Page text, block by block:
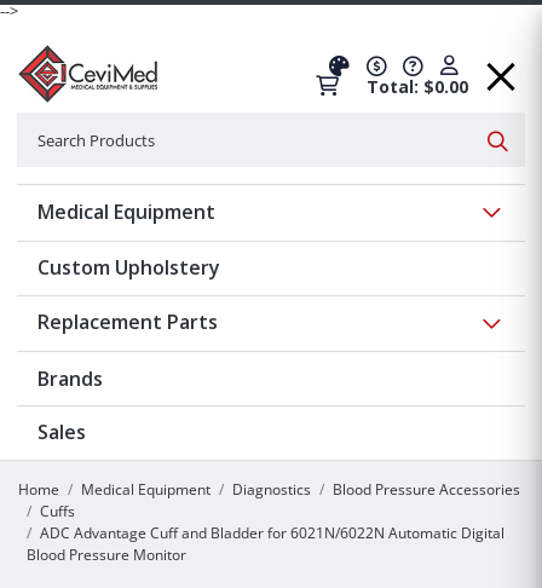
-->
Total: $0.00
Medical Equipment
Custom Upholstery
Replacement Parts
Brands
Sales
Home Medical Equipment Diagnostics
Blood Pressure Accessories
Cuffs
ADC Advantage Cuff and Bladder for 6021N/6022N Automatic Digital
Blood Pressure Monitor